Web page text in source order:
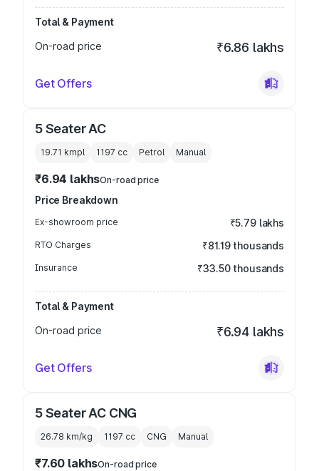
Total & Payment
On-road price
₹6.86 lakhs
Get Offers
5 Seater AC
19.71 kmpl 1197 cc Petrol Manual
₹6.94 lakhsOn-road price
Price Breakdown
Ex-showroom price ₹5.79 lakhs
RTO Charges ₹81.19 thousands
Insurance ₹33.50 thousands
Total & Payment
On-road price
₹6.94 lakhs
Get Offers
5 Seater AC CNG
26.78 km/kg 1197 cc CNG Manual
₹7.60 lakhsOn-road price